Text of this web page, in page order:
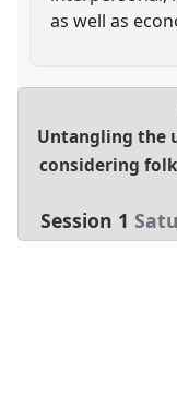
as well as
Untangling the
considering
Session 1